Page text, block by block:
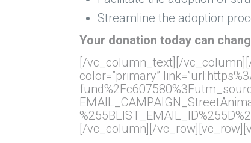
Streamline the adoption
Your donation today can
[/vc_column_text][/
color=”primary”
[/vc_column][/